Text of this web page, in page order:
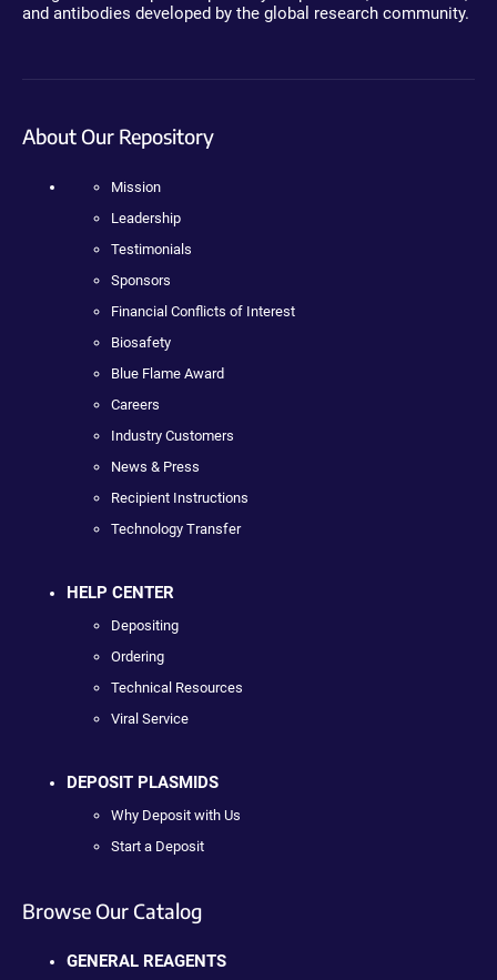
and antibodies developed by the global research community.
About Our Repository
Mission
Leadership
Testimonials
Sponsors
Financial Conflicts of Interest
Biosafety
Blue Flame Award
Careers
Industry Customers
News & Press
Recipient Instructions
Technology Transfer
HELP CENTER
Depositing
Ordering
Technical Resources
Viral Service
DEPOSIT PLASMIDS
Why Deposit with Us
Start a Deposit
Browse Our Catalog
GENERAL REAGENTS